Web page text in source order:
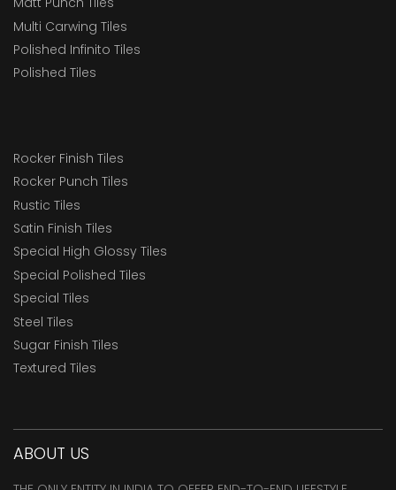
Multi Carwing Tiles
Polished Infinito Tiles
Polished Tiles
Rocker Finish Tiles
Rocker Punch Tiles
Rustic Tiles
Satin Finish Tiles
Special High Glossy Tiles
Special Polished Tiles
Special Tiles
Steel Tiles
Sugar Finish Tiles
Textured Tiles
ABOUT US